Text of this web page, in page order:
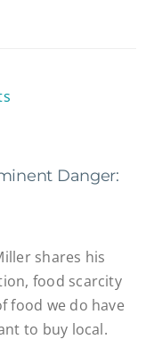
Danger:
shares his
food scarcity
food we do have
to buy local.